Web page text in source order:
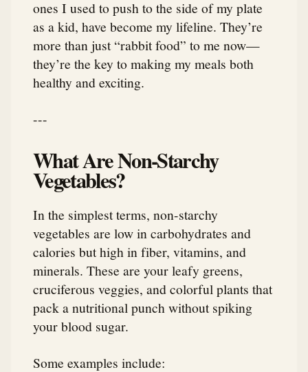
ones I used to push to the side of my plate
as a kid, have become my lifeline. They’re
more than just “rabbit food” to me now—
they’re the key to making my meals both
healthy and exciting.
---
What Are Non-Starchy
Vegetables?
In the simplest terms, non-starchy
vegetables are low in carbohydrates and
calories but high in fiber, vitamins, and
minerals. These are your leafy greens,
cruciferous veggies, and colorful plants that
pack a nutritional punch without spiking
your blood sugar.
Some examples include: